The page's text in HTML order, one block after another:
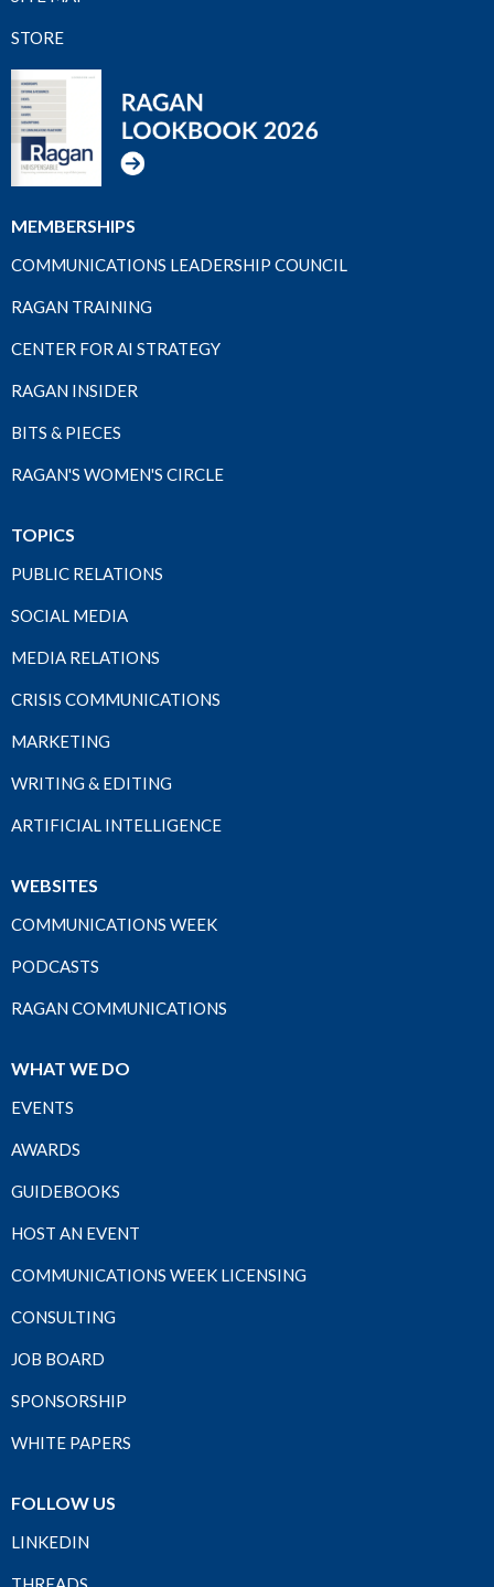
STORE
MEMBERSHIPS
COMMUNICATIONS LEADERSHIP COUNCIL
RAGAN TRAINING
CENTER FOR AI STRATEGY
RAGAN INSIDER
BITS & PIECES
RAGAN'S WOMEN'S CIRCLE
TOPICS
PUBLIC RELATIONS
SOCIAL MEDIA
MEDIA RELATIONS
CRISIS COMMUNICATIONS
MARKETING
WRITING & EDITING
ARTIFICIAL INTELLIGENCE
WEBSITES
COMMUNICATIONS WEEK
PODCASTS
RAGAN COMMUNICATIONS
WHAT WE DO
EVENTS
AWARDS
GUIDEBOOKS
HOST AN EVENT
COMMUNICATIONS WEEK LICENSING
CONSULTING
JOB BOARD
SPONSORSHIP
WHITE PAPERS
FOLLOW US
LINKEDIN